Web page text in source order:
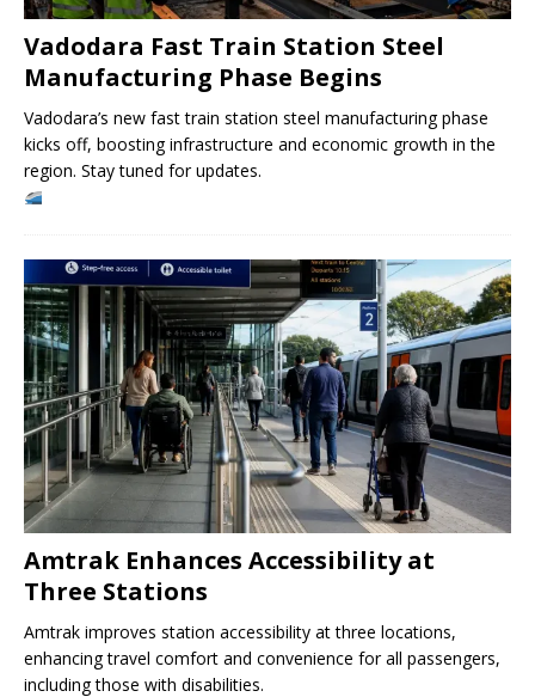
Vadodara Fast Train Station Steel
Manufacturing Phase Begins
Vadodara’s new fast train station steel manufacturing phase
kicks off, boosting infrastructure and economic growth in the
region. Stay tuned for updates.
Amtrak Enhances Accessibility at
Three Stations
Amtrak improves station accessibility at three locations,
enhancing travel comfort and convenience for all passengers,
including those with disabilities.